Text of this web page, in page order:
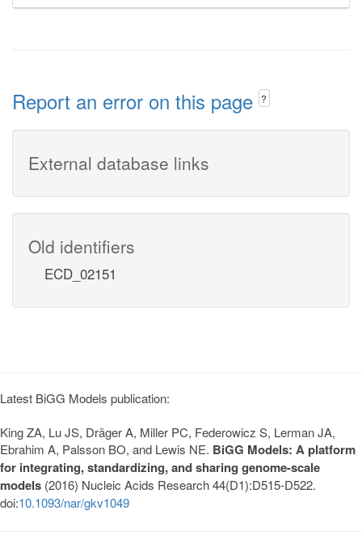
Report an error on this page ?
External database links
Old identifiers
ECD_02151
Latest BiGG Models publication:
King ZA, Lu JS, Dräger A, Miller PC, Federowicz S, Lerman JA,
Ebrahim A, Palsson BO, and Lewis NE. BiGG Models: A platform
for integrating, standardizing, and sharing genome-scale
models (2016) Nucleic Acids Research 44(D1):D515-D522.
doi:10.1093/nar/gkv1049